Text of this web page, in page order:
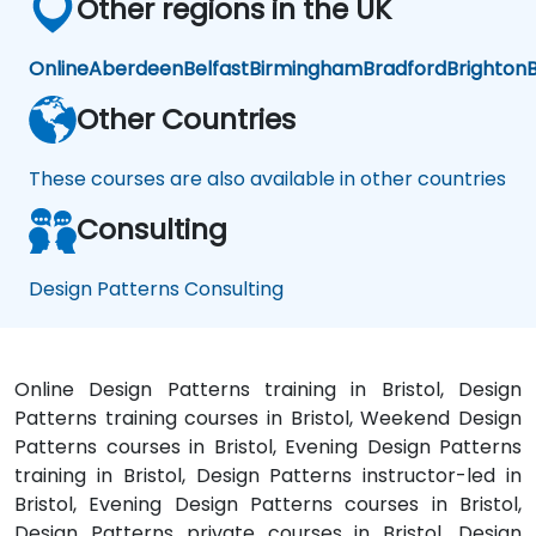
Other regions in the UK
OnlineAberdeenBelfastBirminghamBradfordBrighton
Other Countries
These courses are also available in other countries
Consulting
Design Patterns Consulting
Online Design Patterns training in Bristol, Design
Patterns training courses in Bristol, Weekend Design
Patterns courses in Bristol, Evening Design Patterns
training in Bristol, Design Patterns instructor-led in
Bristol, Evening Design Patterns courses in Bristol,